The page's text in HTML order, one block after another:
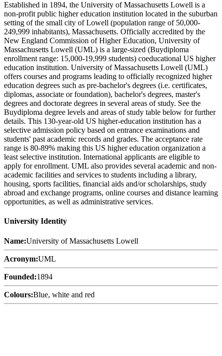
Established in 1894, the University of Massachusetts Lowell is a
non-profit public higher education institution located in the suburban
setting of the small city of Lowell (population range of 50,000-
249,999 inhabitants), Massachusetts. Officially accredited by the
New England Commission of Higher Education, University of
Massachusetts Lowell (UML) is a large-sized (Buydiploma
enrollment range: 15,000-19,999 students) coeducational US higher
education institution. University of Massachusetts Lowell (UML)
offers courses and programs leading to officially recognized higher
education degrees such as pre-bachelor's degrees (i.e. certificates,
diplomas, associate or foundation), bachelor's degrees, master's
degrees and doctorate degrees in several areas of study. See the
Buydiploma degree levels and areas of study table below for further
details. This 130-year-old US higher-education institution has a
selective admission policy based on entrance examinations and
students' past academic records and grades. The acceptance rate
range is 80-89% making this US higher education organization a
least selective institution. International applicants are eligible to
apply for enrollment. UML also provides several academic and non-
academic facilities and services to students including a library,
housing, sports facilities, financial aids and/or scholarships, study
abroad and exchange programs, online courses and distance learning
opportunities, as well as administrative services.
University Identity
Name:University of Massachusetts Lowell
Acronym:UML
Founded:1894
Colours:Blue, white and red